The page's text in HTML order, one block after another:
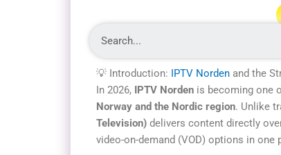
💡 Introduction: IPTV Norden and the
In 2026, IPTV Norden is becoming one
Norway and the Nordic region. Unlike
Television) delivers content directly
video-on-demand (VOD) options in one